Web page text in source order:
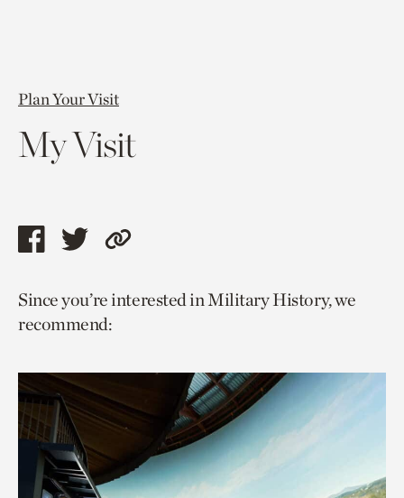
Plan Your Visit
My Visit
Share
page
via
Share
page
via
Copy
to
Since you’re interested in Military History, we
recommend: